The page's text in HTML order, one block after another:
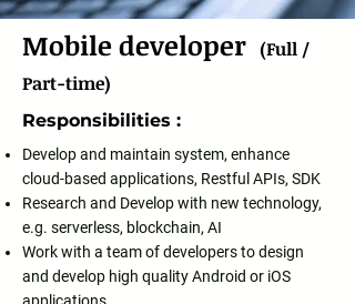
Mobile developer (Full /
Part-time)
Responsibilities :
Develop and maintain system, enhance
cloud-based applications, Restful APIs, SDK
Research and Develop with new technology,
e.g. serverless, blockchain, AI
Work with a team of developers to design
and develop high quality Android or iOS